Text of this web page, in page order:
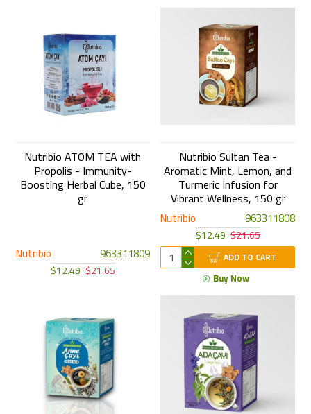
Nutribio 963311809
Nutribio ATOM TEA with
Propolis - Immunity-
Boosting Herbal Cube, 150
gr
$12.49 $21.65
Nutribio 963311808
Nutribio Sultan Tea -
Aromatic Mint, Lemon, and
Turmeric Infusion for
Vibrant Wellness, 150 gr
$12.49 $21.65
ADD TO CART
Buy Now